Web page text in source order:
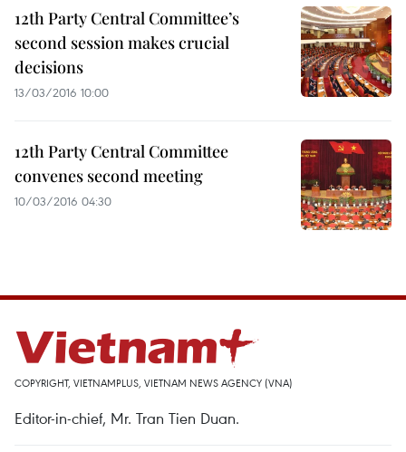
12th Party Central Committee’s
second session makes crucial
decisions
13/03/2016 10:00
12th Party Central Committee
convenes second meeting
10/03/2016 04:30
COPYRIGHT, VIETNAMPLUS, VIETNAM NEWS AGENCY (VNA)
Editor-in-chief, Mr. Tran Tien Duan.